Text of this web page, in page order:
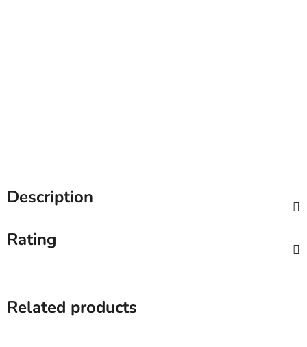
Description
Rating
Related products